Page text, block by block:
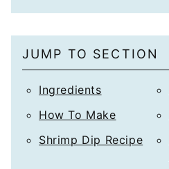
l
*
JUMP TO SECTION
Ingredients
How To Make
Shrimp Dip Recipe